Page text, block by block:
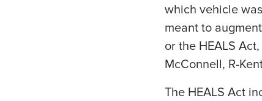
which vehicle
meant to
or the HEALS
McConnell, R-
The HEALS Act